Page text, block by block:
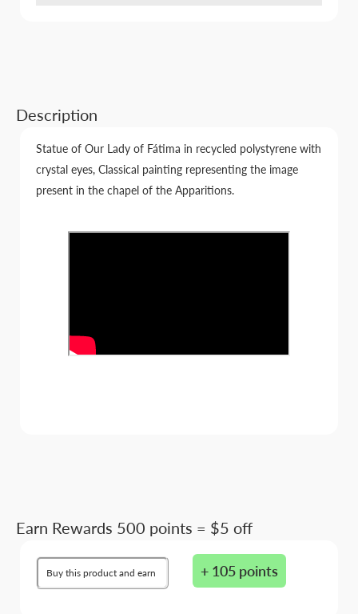
Description
Statue of Our Lady of Fátima in recycled polystyrene with
crystal eyes, Classical painting representing the image
present in the chapel of the Apparitions.
Earn Rewards 500 points = $5 off
Buy this product and earn + 105 points